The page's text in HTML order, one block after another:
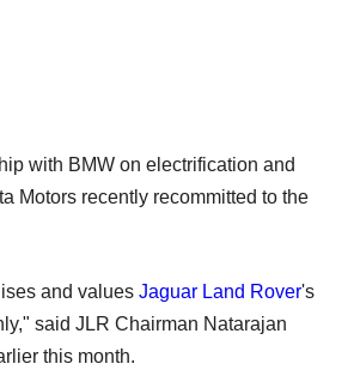
with BMW on electrification and
Motors recently recommitted to the
and values Jaguar Land Rover's
said JLR Chairman Natarajan
this month.